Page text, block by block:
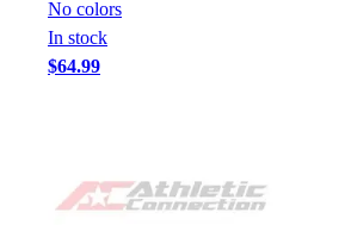
No colors
In stock
$64.99